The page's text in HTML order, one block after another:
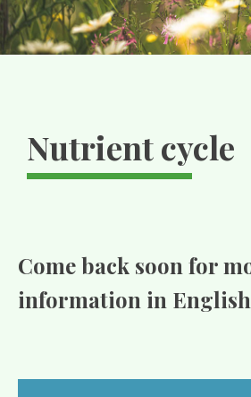
Nutrient cycle
Come back soon for
information in English